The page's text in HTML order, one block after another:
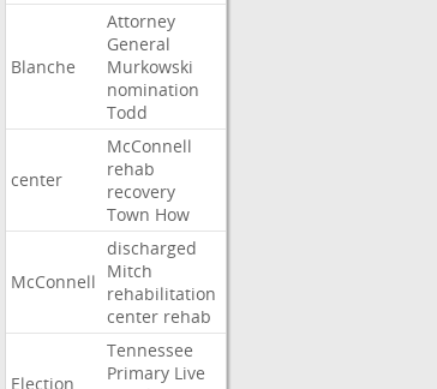
Blanche
Attorney
General
Murkowski
nomination
Todd
center
McConnell
rehab
recovery
Town How
McConnell
discharged
Mitch
rehabilitation
center rehab
Election
Tennessee
Primary Live